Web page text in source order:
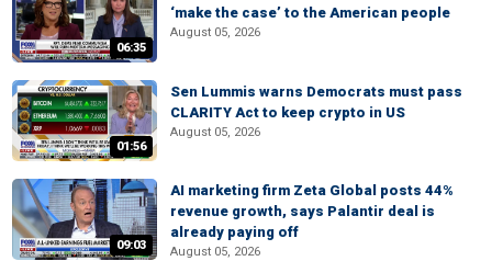
06:35
‘make the case’ to the American people
August 05, 2026
01:56
Sen Lummis warns Democrats must pass
CLARITY Act to keep crypto in US
August 05, 2026
09:03
AI marketing firm Zeta Global posts 44%
revenue growth, says Palantir deal is
already paying off
August 05, 2026